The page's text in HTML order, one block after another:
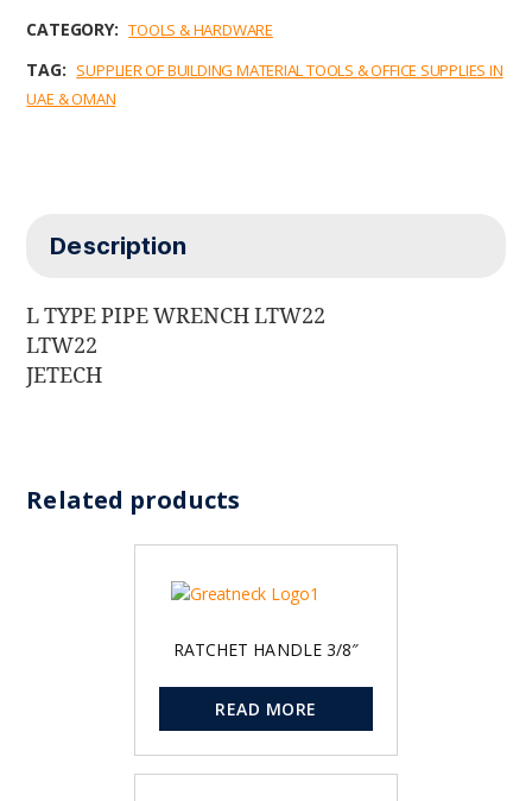
o
k
r I
n
CATEGORY: TOOLS & HARDWARE
TAG: SUPPLIER OF BUILDING MATERIAL TOOLS & OFFICE SUPPLIES IN
UAE & OMAN
Description
L TYPE PIPE WRENCH LTW22
LTW22
JETECH
Related products
RATCHET HANDLE 3/8″
READ MORE